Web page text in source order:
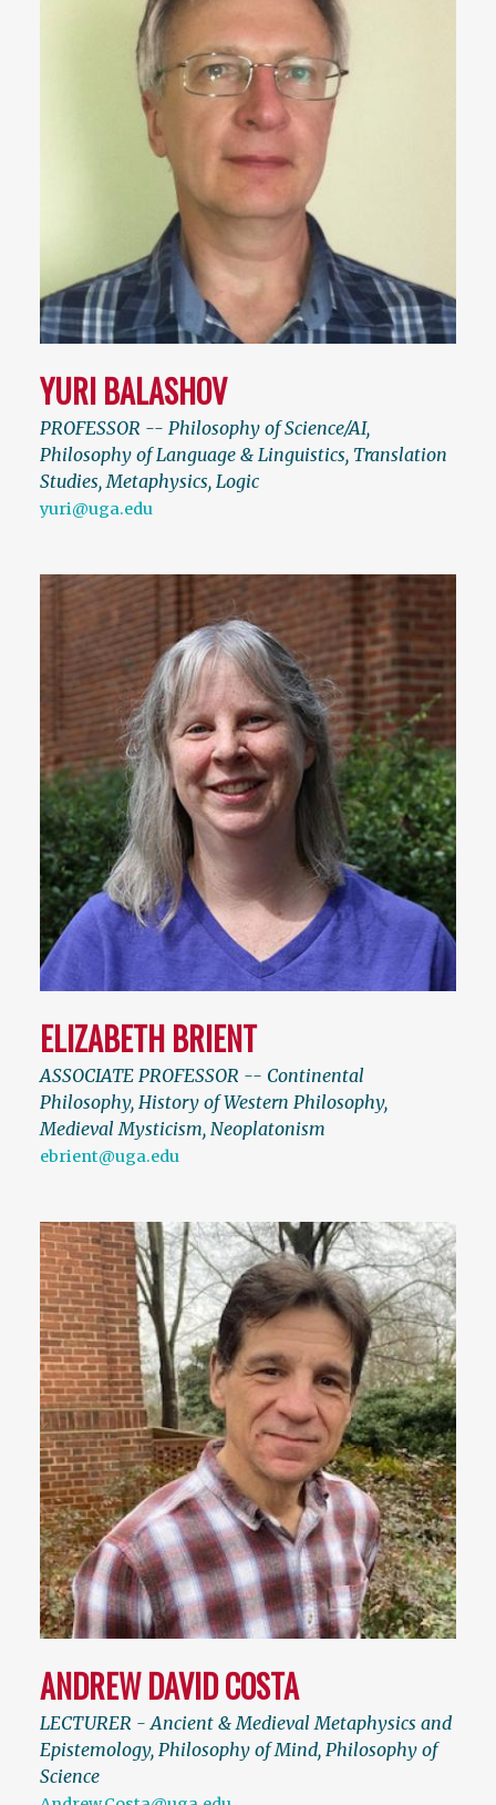
YURI BALASHOV
PROFESSOR -- Philosophy of Science/AI,
Philosophy of Language & Linguistics, Translation
Studies, Metaphysics, Logic
yuri@uga.edu
ELIZABETH BRIENT
ASSOCIATE PROFESSOR -- Continental
Philosophy, History of Western Philosophy,
Medieval Mysticism, Neoplatonism
ebrient@uga.edu
ANDREW DAVID COSTA
LECTURER - Ancient & Medieval Metaphysics and
Epistemology, Philosophy of Mind, Philosophy of
Science